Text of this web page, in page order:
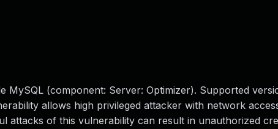
(component: Server: Optimizer). Supported
allows high privileged attacker with network
attacks of this vulnerability can result in unauthorized